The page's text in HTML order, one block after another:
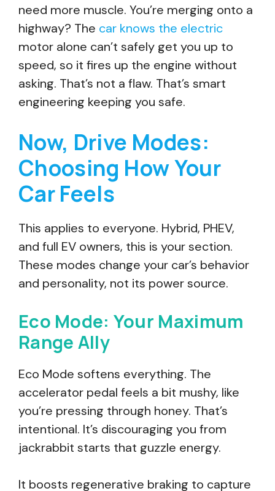
need more muscle. You’re merging onto a
highway? The car knows the electric
motor alone can’t safely get you up to
speed, so it fires up the engine without
asking. That’s not a flaw. That’s smart
engineering keeping you safe.
Now, Drive Modes:
Choosing How Your
Car Feels
This applies to everyone. Hybrid, PHEV,
and full EV owners, this is your section.
These modes change your car’s behavior
and personality, not its power source.
Eco Mode: Your Maximum
Range Ally
Eco Mode softens everything. The
accelerator pedal feels a bit mushy, like
you’re pressing through honey. That’s
intentional. It’s discouraging you from
jackrabbit starts that guzzle energy.
It boosts regenerative braking to capture